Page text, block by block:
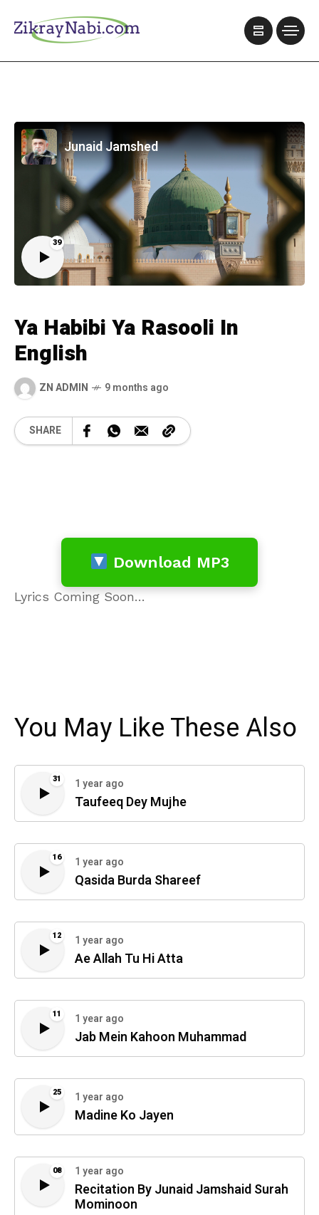
39
Junaid Jamshed
Ya Habibi Ya Rasooli In
English
ZN ADMIN 9 months ago
SHARE
Download MP3
Lyrics Coming Soon…
You May Like These Also
31 1 year ago
Taufeeq Dey Mujhe
16 1 year ago
Qasida Burda Shareef
12 1 year ago
Ae Allah Tu Hi Atta
11 1 year ago
Jab Mein Kahoon Muhammad
25 1 year ago
Madine Ko Jayen
08 1 year ago
Recitation By Junaid Jamshaid Surah
Mominoon